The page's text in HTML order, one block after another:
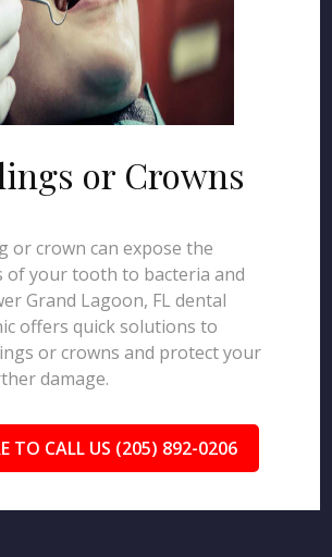
or Crowns
or crown can expose the
of your tooth to bacteria and
Grand Lagoon, FL dental
offers quick solutions to
or crowns and protect your
damage.
TO CALL US (205) 892-0206